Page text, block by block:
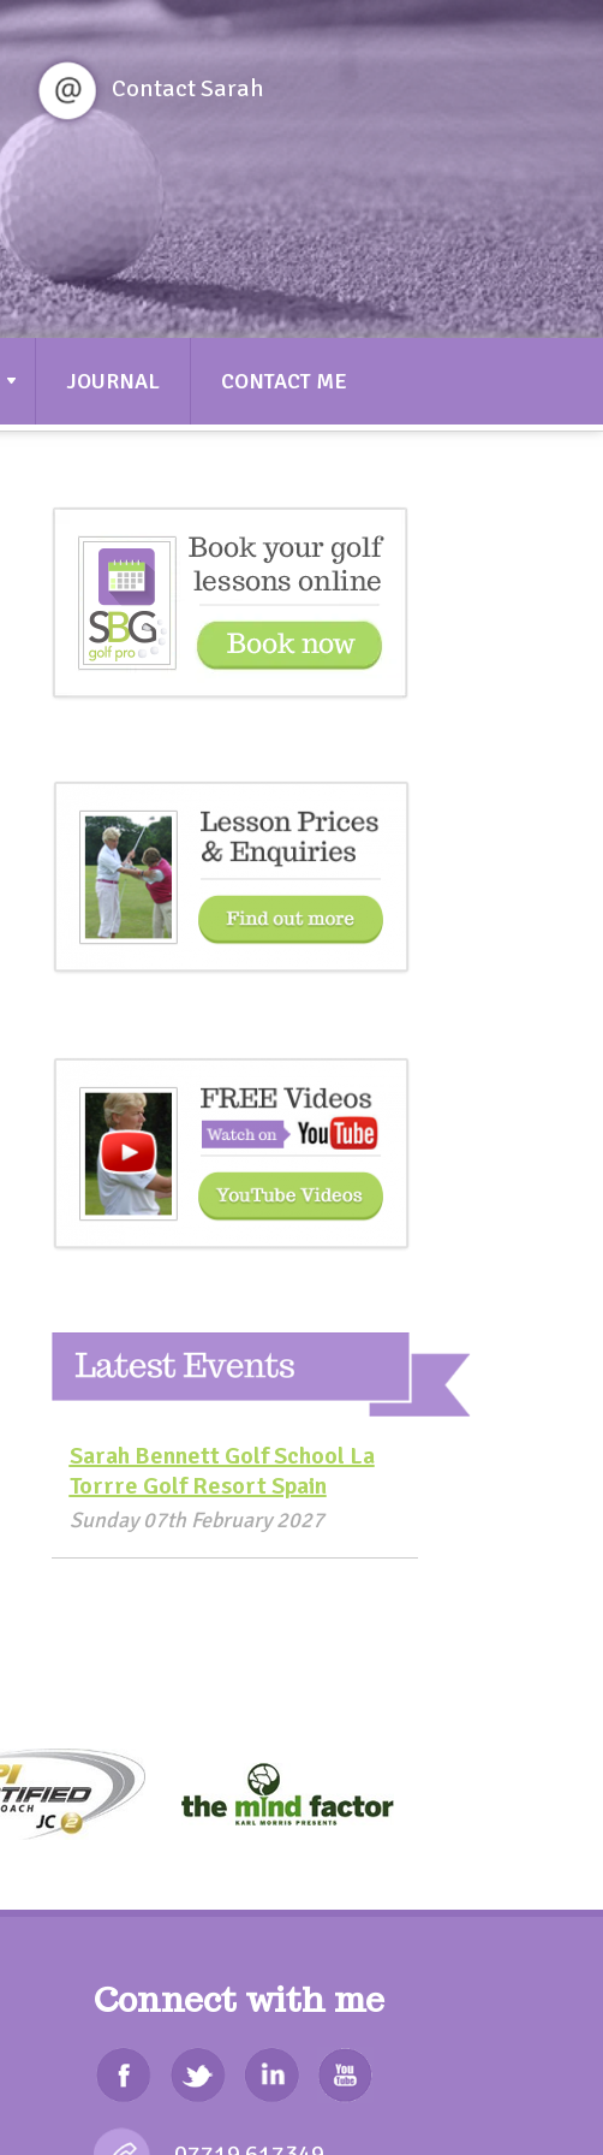
Contact Sarah
JOURNAL CONTACT ME
Sarah Bennett Golf School La
Torrre Golf Resort Spain
Sunday 07th February 2027
Connect with me